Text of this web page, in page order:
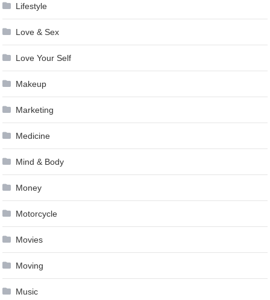
Lifestyle
Love & Sex
Love Your Self
Makeup
Marketing
Medicine
Mind & Body
Money
Motorcycle
Movies
Moving
Music